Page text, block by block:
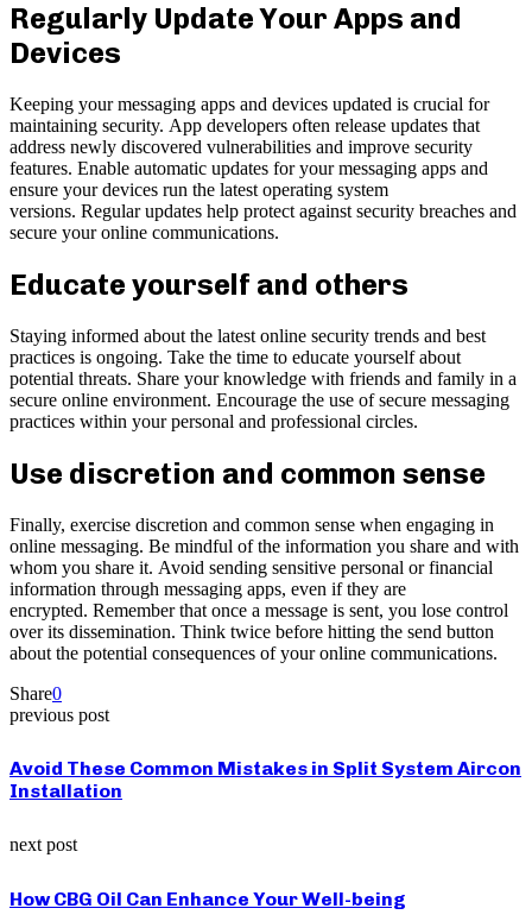
Regularly Update Your Apps and
Devices
Keeping your messaging apps and devices updated is crucial for
maintaining security. App developers often release updates that
address newly discovered vulnerabilities and improve security
features. Enable automatic updates for your messaging apps and
ensure your devices run the latest operating system
versions. Regular updates help protect against security breaches and
secure your online communications.
Educate yourself and others
Staying informed about the latest online security trends and best
practices is ongoing. Take the time to educate yourself about
potential threats. Share your knowledge with friends and family in a
secure online environment. Encourage the use of secure messaging
practices within your personal and professional circles.
Use discretion and common sense
Finally, exercise discretion and common sense when engaging in
online messaging. Be mindful of the information you share and with
whom you share it. Avoid sending sensitive personal or financial
information through messaging apps, even if they are
encrypted. Remember that once a message is sent, you lose control
over its dissemination. Think twice before hitting the send button
about the potential consequences of your online communications.
Share0
previous post
Avoid These Common Mistakes in Split System Aircon
Installation
next post
How CBG Oil Can Enhance Your Well-being